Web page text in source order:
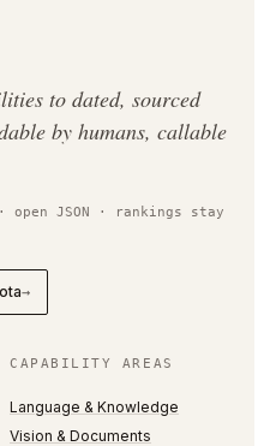
to dated, sourced
by humans, callable
JSON · rankings stay
→
CAPABILITY AREAS
Language & Knowledge
Vision & Documents